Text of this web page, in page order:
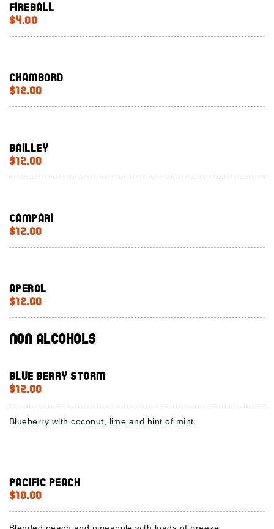
Fireball
$4.00
Chambord
$12.00
Bailley
$12.00
Campari
$12.00
Aperol
$12.00
Non Alcohols
Blue Berry Storm
$12.00
Blueberry with coconut, lime and hint of mint
Pacific peach
$10.00